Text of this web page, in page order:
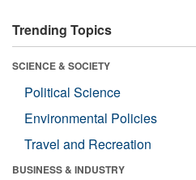
Trending Topics
SCIENCE & SOCIETY
Political Science
Environmental Policies
Travel and Recreation
BUSINESS & INDUSTRY